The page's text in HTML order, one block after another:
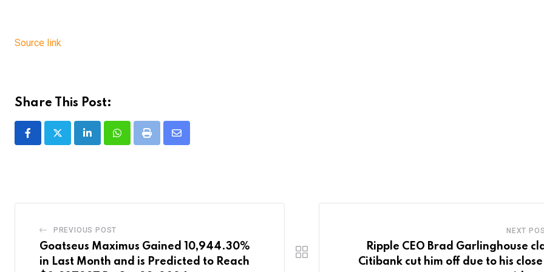
Source link
Share This Post:
LinkedInWhatsappPrint
Share
PREVIOUS POST
Goatseus Maximus Gained 10,944.30%
in Last Month and is Predicted to Reach
NEXT
Ripple CEO Brad Garlinghouse
Citibank cut him off due to his